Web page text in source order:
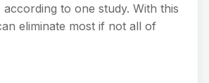
to one study. With this
eliminate most if not all of